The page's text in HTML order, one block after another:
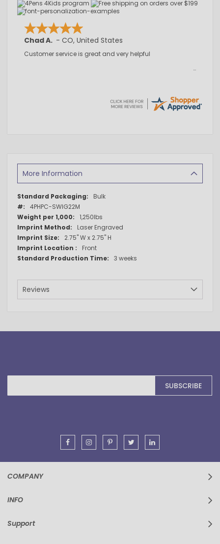
Chad A. - CO, United States
Customer service is great and very helpful
More Information
More
Information
Bulk
4PHPC-SWIG22M
1,250lbs
Laser Engraved
2.75" W x 2.75" H
Front
3 weeks
Reviews
Sign
for
SUBSCRIBE
COMPANY
INFO
Support